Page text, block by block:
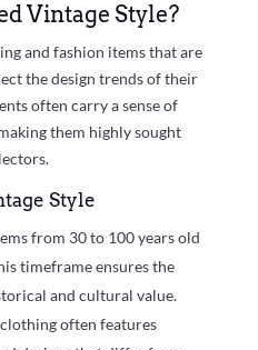
Vintage Style?
and fashion items that are
the design trends of their
often carry a sense of
them highly sought
Style
from 30 to 100 years old
timeframe ensures the
and cultural value.
often features